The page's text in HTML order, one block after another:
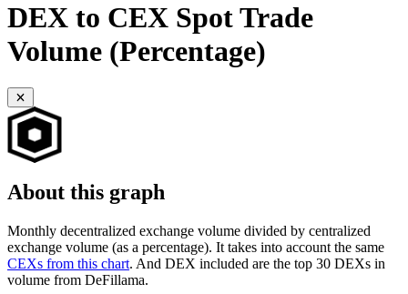
DEX to CEX Spot Trade
Volume (Percentage)
About this graph
Monthly decentralized exchange volume divided by centralized
exchange volume (as a percentage). It takes into account the same
CEXs from this chart. And DEX included are the top 30 DEXs in
volume from DeFillama.